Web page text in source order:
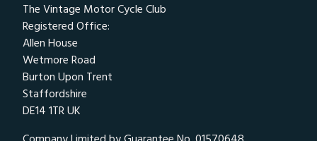
The Vintage Motor Cycle Club
Registered Office:
Allen House
Wetmore Road
Burton Upon Trent
Staffordshire
DE14 1TR UK